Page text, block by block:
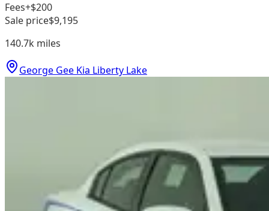
Fees+$200
Sale price$9,195
140.7k miles
George Gee Kia Liberty Lake